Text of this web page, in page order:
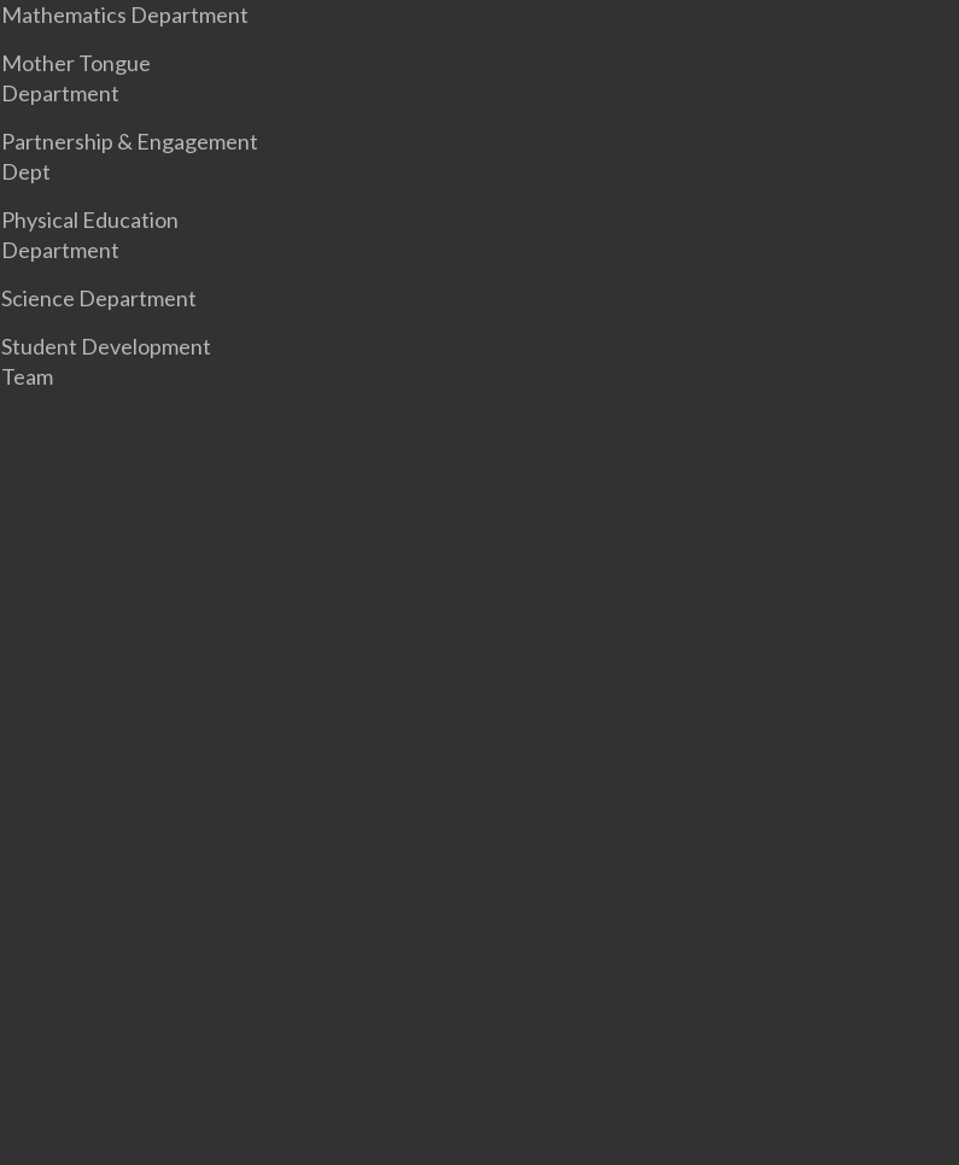
Mathematics Department
Mother Tongue
Department
Partnership & Engagement
Dept
Physical Education
Department
Science Department
Student Development
Team